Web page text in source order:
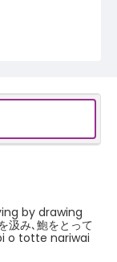
by drawing
み､鮑をとって
o totte nariwai